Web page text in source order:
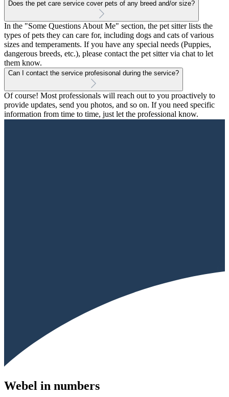
Does the pet care service cover pets of any breed and/or size?
In the "Some Questions About Me" section, the pet sitter lists the
types of pets they can care for, including dogs and cats of various
sizes and temperaments. If you have any special needs (Puppies,
dangerous breeds, etc.), please contact the pet sitter via chat to let
them know.
Can I contact the service profesisonal during the service?
Of course! Most professionals will reach out to you proactively to
provide updates, send you photos, and so on. If you need specific
information from time to time, just let the professional know.
Webel in numbers